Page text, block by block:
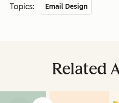
Topics: Email Design
Related